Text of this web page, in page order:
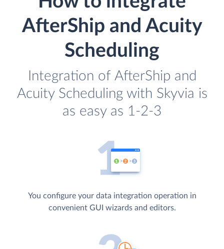
AfterShip and Acuity
Scheduling
Integration of AfterShip and
Acuity Scheduling with Skyvia is
as easy as 1-2-3
You configure your data integration operation in
convenient GUI wizards and editors.